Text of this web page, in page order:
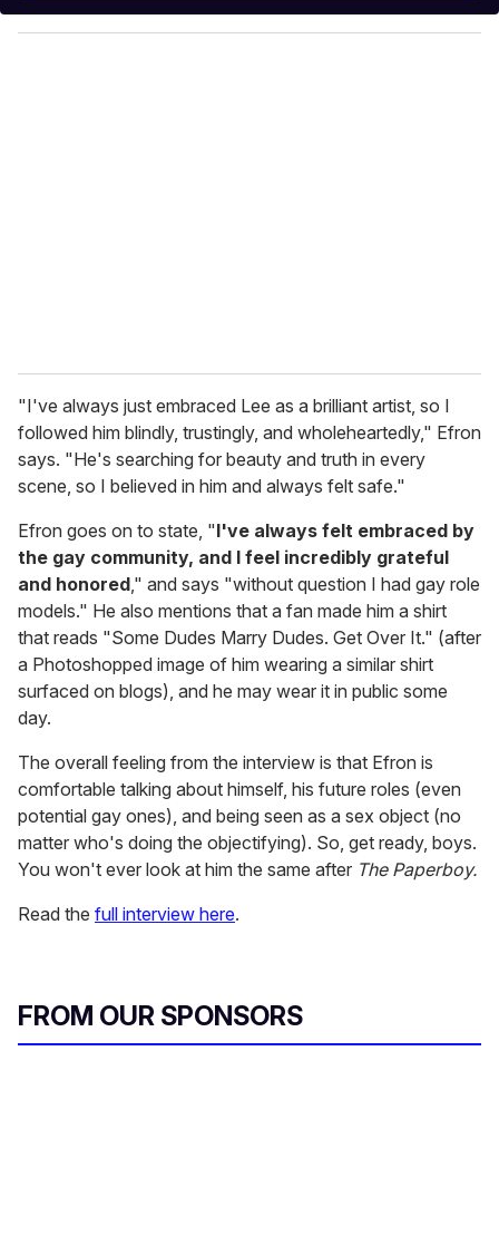
y
o
"I've always just embraced Lee as a brilliant artist, so I
followed him blindly, trustingly, and wholeheartedly," Efron
says. "He's searching for beauty and truth in every
scene, so I believed in him and always felt safe."
Efron goes on to state, "I've always felt embraced by
the gay community, and I feel incredibly grateful
and honored," and says "without question I had gay role
models." He also mentions that a fan made him a shirt
that reads "Some Dudes Marry Dudes. Get Over It." (after
a Photoshopped image of him wearing a similar shirt
surfaced on blogs), and he may wear it in public some
day.
The overall feeling from the interview is that Efron is
comfortable talking about himself, his future roles (even
potential gay ones), and being seen as a sex object (no
matter who's doing the objectifying). So, get ready, boys.
You won't ever look at him the same after The Paperboy.
Read the full interview here.
FROM OUR SPONSORS